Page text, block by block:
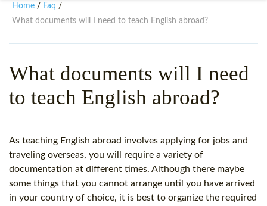
WHY CHOOSE ITTT?
WHAT IS ON LINE TEFL?
TEFL ONLINE CERTIFICATION
SPECIAL OFFERS
IN-CLASS TEFL COURSES
COMBINED COURSES
ONLINE COURSE BUNDLES
CELTA & TRINITY COURSES
WHICH COURSE IS RIGHT
B.ED & M.ED IN TESOL
Home / Faq /
What documents will I need to teach English abroad?
What documents will I need
to teach English abroad?
As teaching English abroad involves applying for jobs and
traveling overseas, you will require a variety of
documentation at different times. Although there maybe
some things that you cannot arrange until you have arrived
in your country of choice, it is best to organize the required